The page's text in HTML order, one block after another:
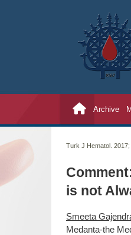
Archive
Turk J Hematol. 2017;
is not
Smeeta
Medanta-the